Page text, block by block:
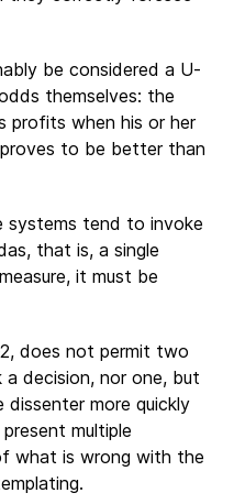
be considered a U-
themselves: the
profits when his or her
to be better than
systems tend to invoke
that is, a single
it must be
does not permit two
decision, nor one, but
more quickly
multiple
what is wrong with the